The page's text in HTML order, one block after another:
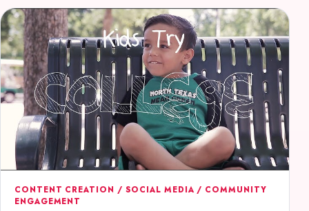
CONTENT CREATION / SOCIAL MEDIA / COMMUNITY
ENGAGEMENT